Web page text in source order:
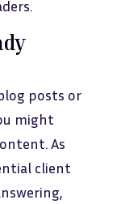
posts or
might
As
client